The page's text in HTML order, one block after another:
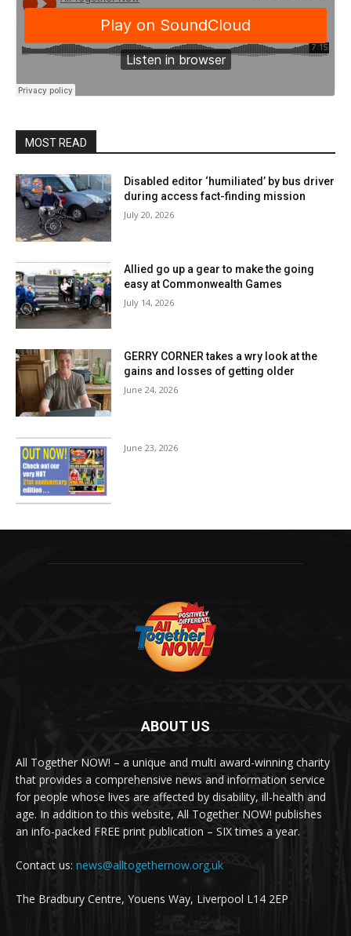
MOST READ
Disabled editor ‘humiliated’ by bus driver
during access fact-finding mission
July 20, 2026
Allied go up a gear to make the going
easy at Commonwealth Games
July 14, 2026
GERRY CORNER takes a wry look at the
gains and losses of getting older
June 24, 2026
June 23, 2026
ABOUT US
All Together NOW! – a unique and multi award-winning charity
that provides a comprehensive news and information service
for people whose lives are affected by disability, ill-health and
age. In addition to this website, All Together NOW! publishes
an info-packed FREE print publication – SIX times a year.
Contact us: news@alltogethernow.org.uk
The Bradbury Centre, Youens Way, Liverpool L14 2EP